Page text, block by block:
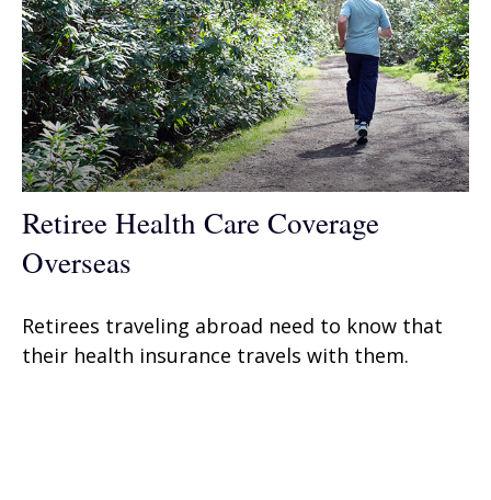
Retiree Health Care Coverage
Overseas
Retirees traveling abroad need to know that
their health insurance travels with them.